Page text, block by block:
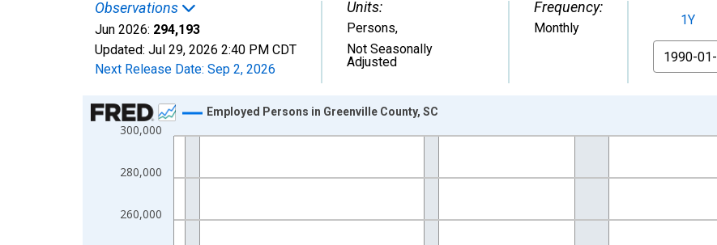
Observations
Jun 2026: 294,193
Updated: Jul 29, 2026 2:40 PM CDT
Next Release Date: Sep 2, 2026
Units:
Persons,
Not Seasonally
Adjusted
Frequency:
Monthly 1Y
From
Chart
Line chart with 438 data points.
The chart has 1 X axis displaying xAxis. Data ranges from 1990-01-01 1:00:00 to 2026-06-01 1:00:00.
260,000
280,000
300,000
Employed Persons in Greenville County, SC